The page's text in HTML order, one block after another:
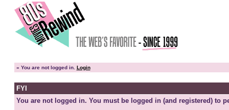
» You are not logged in. Login
FYI
You are not logged in. You must be logged in (and registered) to